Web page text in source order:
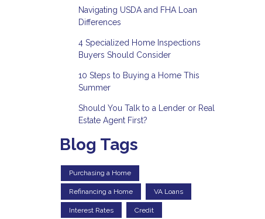
Navigating USDA and FHA Loan
Differences
4 Specialized Home Inspections
Buyers Should Consider
10 Steps to Buying a Home This
Summer
Should You Talk to a Lender or Real
Estate Agent First?
Blog Tags
Purchasing a Home
Refinancing a Home VA Loans
Interest Rates Credit